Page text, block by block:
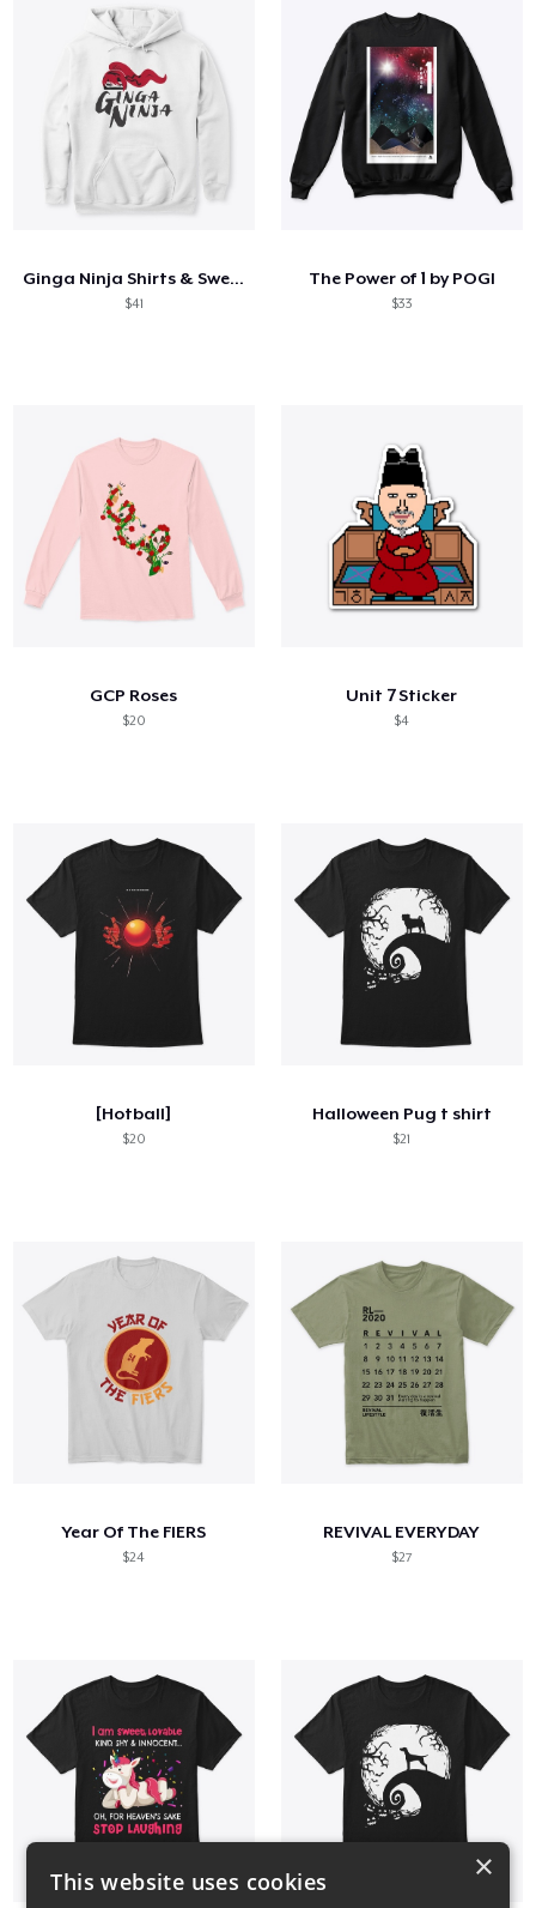
Ginga Ninja Shirts & Sweatshirts
$41
The Power of 1 by POGI
$33
GCP Roses
$20
Unit 7 Sticker
$4
[Hotball]
$20
Halloween Pug t shirt
$21
Year Of The FlERS
$24
REVIVAL EVERYDAY
$27
×
This website uses cookies